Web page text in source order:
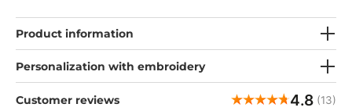
a smartphone and scissors and the intriguing design. Just find
out for yourself!
Product information
Personalization with embroidery
Customer reviews 4.8 (13)